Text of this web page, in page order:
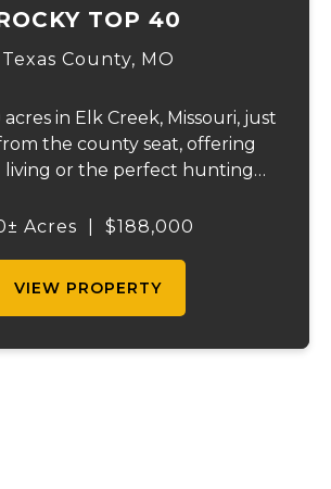
TOP 40
Texas County, MO
in Elk Creek, Missouri, just
the county seat, offering
living or the perfect hunting
includes a double-wide home
Acres $188,000
VIEW PROPERTY